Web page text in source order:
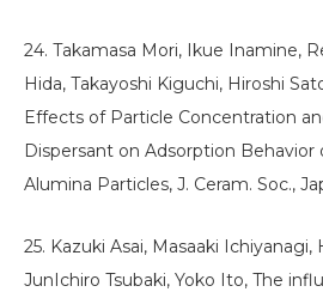
24. Takamasa Mori, Ikue Inamine,
Hida, Takayoshi Kiguchi, Hiroshi
Effects of Particle Concentration
Dispersant on Adsorption Behavior
Alumina Particles, J. Ceram. Soc.,
25. Kazuki Asai, Masaaki Ichiyanagi,
JunIchiro Tsubaki, Yoko Ito, The